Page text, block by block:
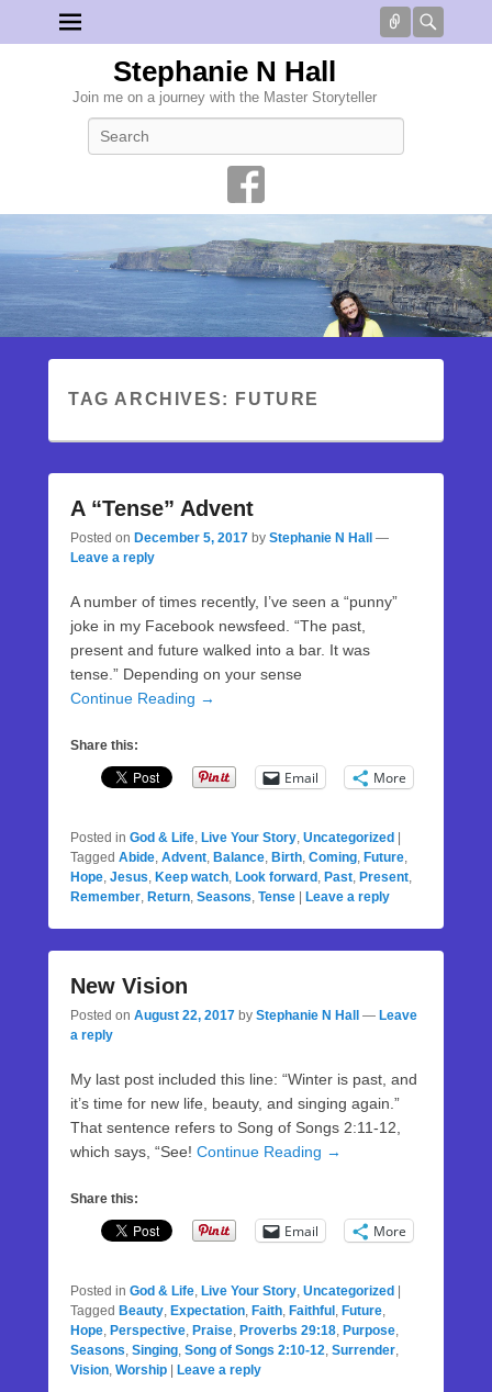
Connect
Stephanie N Hall
Join me on a journey with the Master Storyteller
TAG ARCHIVES: FUTURE
A “Tense” Advent
Posted on December 5, 2017 by Stephanie N Hall
—
Leave a reply
A number of times recently, I’ve seen a “punny”
joke in my Facebook newsfeed. “The past,
present and future walked into a bar. It was
tense.” Depending on your sense
Continue Reading →
Share this:
Email More
Posted in God & Life, Live Your Story, Uncategorized
Tagged Abide, Advent, Balance, Birth, Coming, Future,
Hope, Jesus, Keep watch, Look forward , Past, Present,
Remember, Return, Seasons, Tense Leave a reply
New Vision
Posted on August 22, 2017 by Stephanie N Hall — Leave
a reply
My last post included this line: “Winter is past, and
it’s time for new life, beauty, and singing again.”
That sentence refers to Song of Songs 2:11-12,
which says, “See! Continue Reading →
Share this:
Email More
Posted in God & Life, Live Your Story, Uncategorized
Tagged Beauty, Expectation, Faith, Faithful , Future,
Hope, Perspective, Praise, Proverbs 29:18, Purpose,
Seasons, Singing, Song of Songs 2:10-12, Surrender,
Vision, Worship Leave a reply